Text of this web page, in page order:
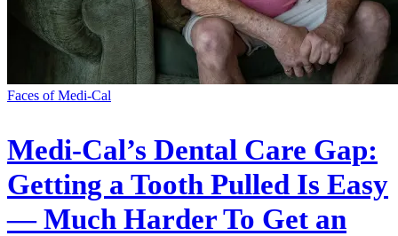
Faces of Medi-Cal
Medi-Cal’s Dental Care Gap:
Getting a Tooth Pulled Is Easy
— Much Harder To Get an